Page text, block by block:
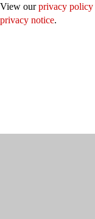
View ourprivacy policy
privacy notice.